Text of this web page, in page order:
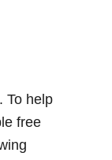
To help
free